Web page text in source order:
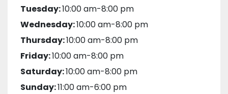
Tuesday:10:00 am-8:00 pm
Wednesday:10:00 am-8:00 pm
Thursday:10:00 am-8:00 pm
Friday:10:00 am-8:00 pm
Saturday:10:00 am-8:00 pm
Sunday:11:00 am-6:00 pm